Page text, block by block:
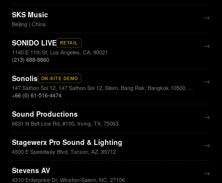
SKS Music
Beijing | China
→
SONIDO LIVE RETAIL
1140 E 11th St, Los Angeles, CA, 90021
(213) 688-8860
→
Sonolis ON-SITE DEMO
+66 (0) 61-516-4474
→
Sound Productions
6631 N Belt Line Rd, #100, Irving, TX, 75063
→
Stagewerx Pro Sound & Lighting
4500 E Speedway Blvd, Tucson, AZ, 85712
→
Stevens AV
4310 Enterprise Dr, Winston-Salem, NC, 27106
→